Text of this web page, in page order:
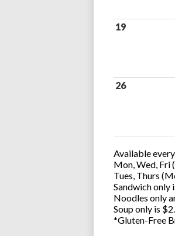
19
26
Available
Mon, Wed, Fri
Tues, Thurs
Sandwich only
Noodles only
Soup only is
*Gluten-Free